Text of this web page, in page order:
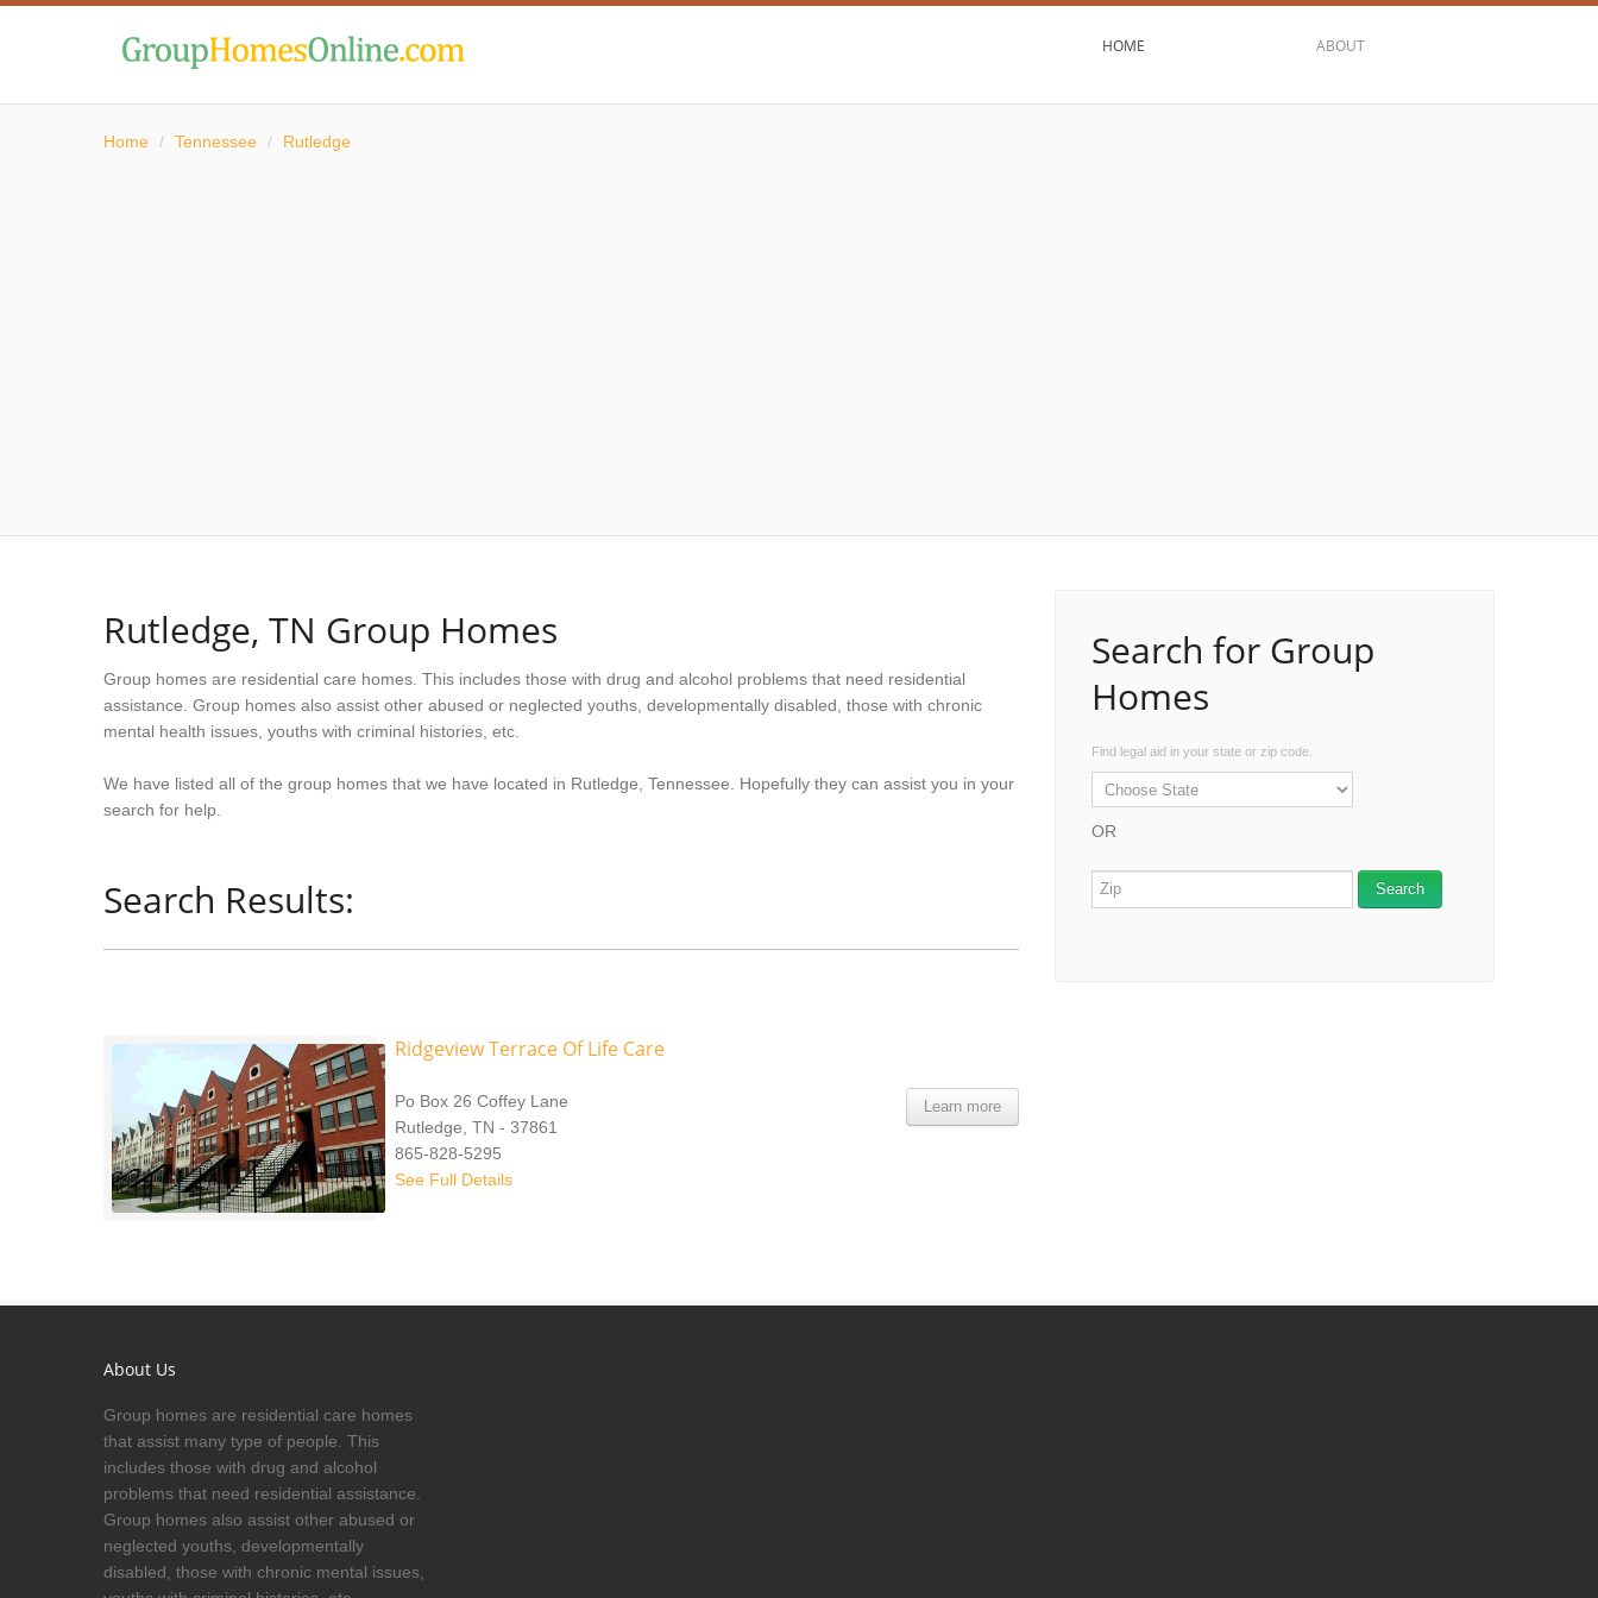
HOME ABOUT
Home / Tennessee / Rutledge
Rutledge, TN Group Homes
Group homes are residential care homes. This includes those with drug and alcohol problems that need residential
assistance. Group homes also assist other abused or neglected youths, developmentally disabled, those with chronic
mental health issues, youths with criminal histories, etc.
We have listed all of the group homes that we have located in Rutledge, Tennessee. Hopefully they can assist you in your
search for help.
Search Results:
Ridgeview Terrace Of Life Care
Learn more
Po Box 26 Coffey Lane
Rutledge, TN - 37861
865-828-5295
See Full Details
Search for Group
Homes
Find legal aid in your state or zip code.
OR
About Us
Group homes are residential care homes
that assist many type of people. This
includes those with drug and alcohol
problems that need residential assistance.
Group homes also assist other abused or
neglected youths, developmentally
disabled, those with chronic mental issues,